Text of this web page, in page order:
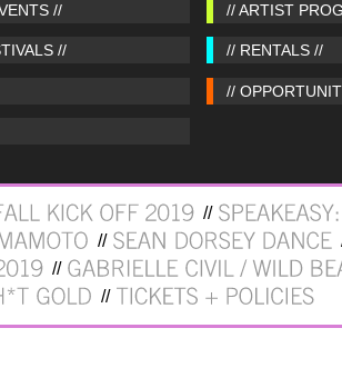
// // ARTIST
// // RENTALS //
//